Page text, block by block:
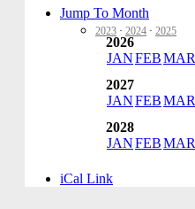
Jump To Month
2023 · 2024 · 2025
2026
JANFEBMAR
2027
JANFEBMAR
2028
JANFEBMAR
iCal Link